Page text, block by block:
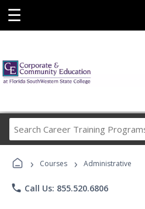
☰
Career
Programs
› Courses › Administrative
phone Call Us: 855.520.6806